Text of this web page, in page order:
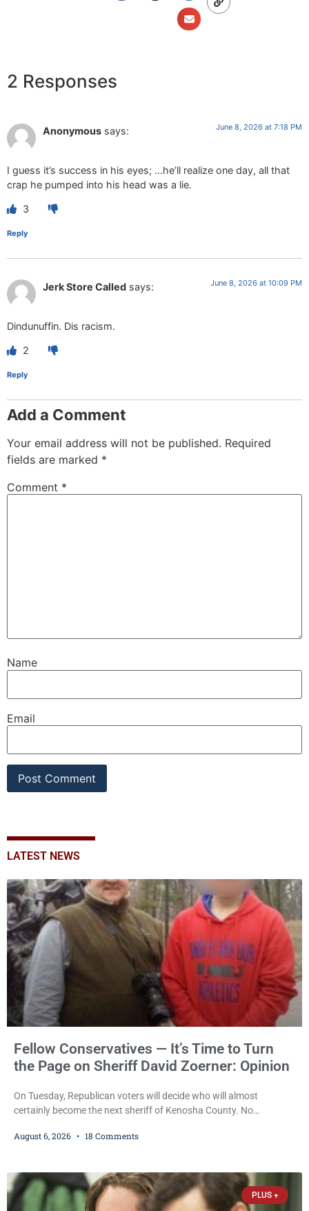
2 Responses
Anonymous says: June 8, 2026 at 7:18 PM
I guess it’s success in his eyes; …he’ll realize one day, all that
crap he pumped into his head was a lie.
3
Reply
Jerk Store Called says: June 8, 2026 at 10:09 PM
Dindunuffin. Dis racism.
2
Reply
Add a Comment
Your email address will not be published. Required
fields are marked *
Comment *
Name
Email
LATEST NEWS
Fellow Conservatives — It’s Time to Turn
the Page on Sheriff David Zoerner: Opinion
On Tuesday, Republican voters will decide who will almost
certainly become the next sheriff of Kenosha County. No
Republican primary the election that will almost certainly decide
James Beller and Captain
August 6, 2026 18 Comments
PLUS +